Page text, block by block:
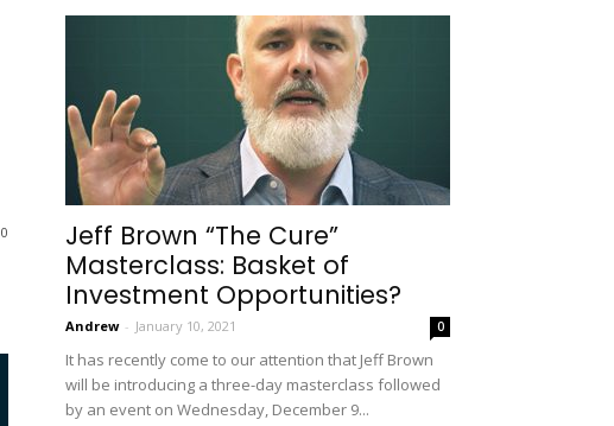
0
Jeff Brown “The Cure”
Masterclass: Basket of
Investment Opportunities?
Andrew - January 10, 2021 0
It has recently come to our attention that Jeff Brown
will be introducing a three-day masterclass followed
by an event on Wednesday, December 9...